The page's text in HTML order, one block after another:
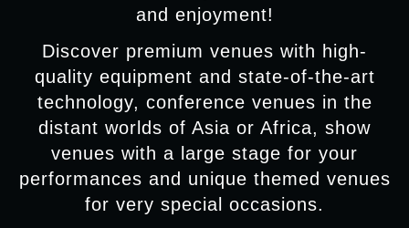
and enjoyment!
Discover premium venues with high-
quality equipment and state-of-the-art
technology, conference venues in the
distant worlds of Asia or Africa, show
venues with a large stage for your
performances and unique themed venues
for very special occasions.